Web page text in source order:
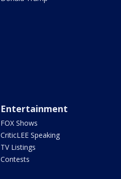
Entertainment
FOX Shows
CriticLEE Speaking
TV Listings
Contests